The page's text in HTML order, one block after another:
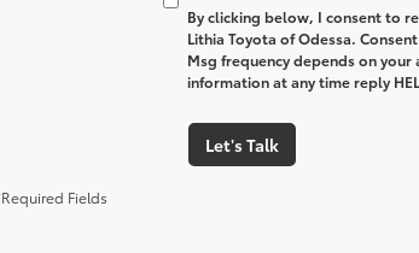
By clicking below, I consent to
Lithia Toyota of Odessa.
Msg frequency depends on your
information at any time reply
Let's Talk
Fields